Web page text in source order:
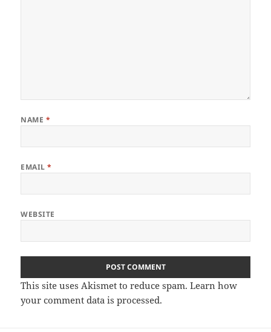
NAME *
EMAIL*
WEBSITE
This site uses Akismet to reduce spam.Learn how
your comment data is processed.